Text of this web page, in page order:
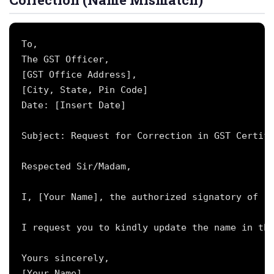
To,
The GST Officer,
[GST Office Address],
[City, State, Pin Code]
Date: [Insert Date]
Subject: Request for Correction in GST
Respected Sir/Madam,
I, [Your Name], the authorized signatory of
I request you to kindly update the name in
Yours sincerely,